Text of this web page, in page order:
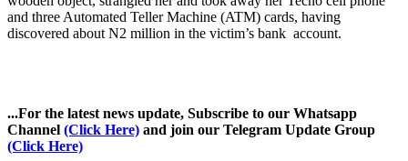
and three Automated Teller Machine (ATM) cards, having
discovered about N2 million in the victim’s bank account.
...For the latest news update, Subscribe to our Whatsapp
Channel (Click Here) and join our Telegram Update Group
(Click Here)